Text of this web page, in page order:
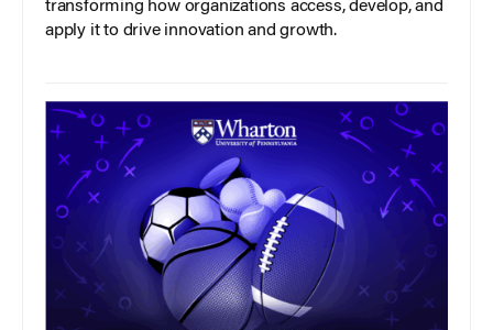
transforming how organizations access, develop, and
apply it to drive innovation and growth.